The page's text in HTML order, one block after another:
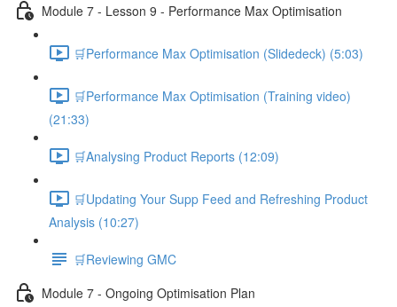
Module 7 - Lesson 9 - Performance Max Optimisation
🛒Performance Max Optimisation (Slidedeck) (5:03)
🛒Performance Max Optimisation (Training video)
(21:33)
🛒Analysing Product Reports (12:09)
🛒Updating Your Supp Feed and Refreshing Product
Analysis (10:27)
🛒Reviewing GMC
Module 7 - Ongoing Optimisation Plan